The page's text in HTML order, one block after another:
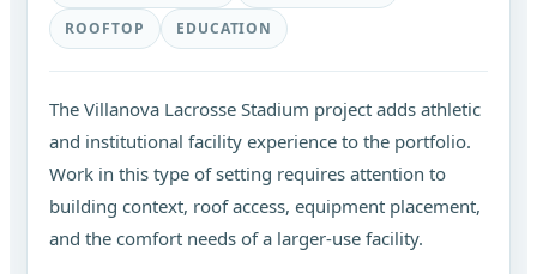
ROOFTOP
EDUCATION
The Villanova Lacrosse Stadium project adds athletic
and institutional facility experience to the portfolio.
Work in this type of setting requires attention to
building context, roof access, equipment placement,
and the comfort needs of a larger-use facility.